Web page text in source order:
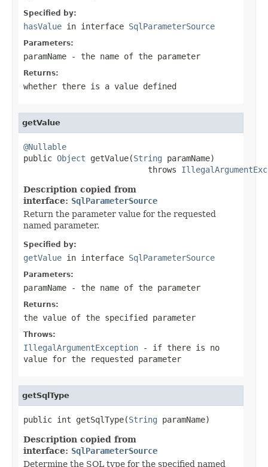
Specified by:
hasValue in interface SqlParameterSource
Parameters:
paramName - the name of the parameter
Returns:
whether there is a value defined
getValue
@Nullable
public Object getValue(String paramName)
                          throws
Description copied from
interface: SqlParameterSource
Return the parameter value for the requested
named parameter.
Specified by:
getValue in interface SqlParameterSource
Parameters:
paramName - the name of the parameter
Returns:
the value of the specified parameter
Throws:
IllegalArgumentException - if there is no
value for the requested parameter
getSqlType
public int getSqlType(String paramName)
Description copied from
interface: SqlParameterSource
Determine the SQL type for the specified named